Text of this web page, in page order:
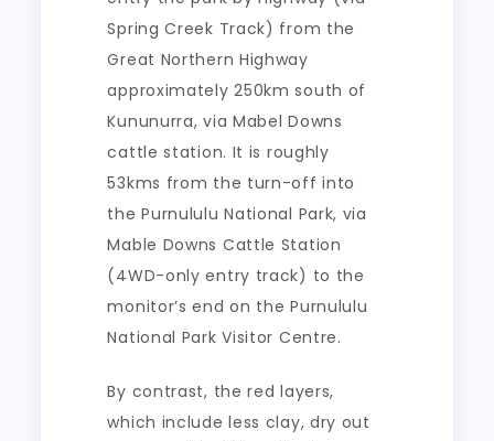
Spring Creek Track) from the
Great Northern Highway
approximately 250km south of
Kununurra, via Mabel Downs
cattle station. It is roughly
53kms from the turn-off into
the Purnululu National Park, via
Mable Downs Cattle Station
(4WD-only entry track) to the
monitor’s end on the Purnululu
National Park Visitor Centre.
By contrast, the red layers,
which include less clay, dry out